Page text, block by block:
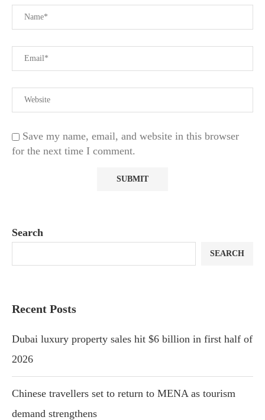
Save my name, email, and website in this browser
for the next time I comment.
Search
SEARCH
Recent Posts
Dubai luxury property sales hit $6 billion in first half of
2026
Chinese travellers set to return to MENA as tourism
demand strengthens